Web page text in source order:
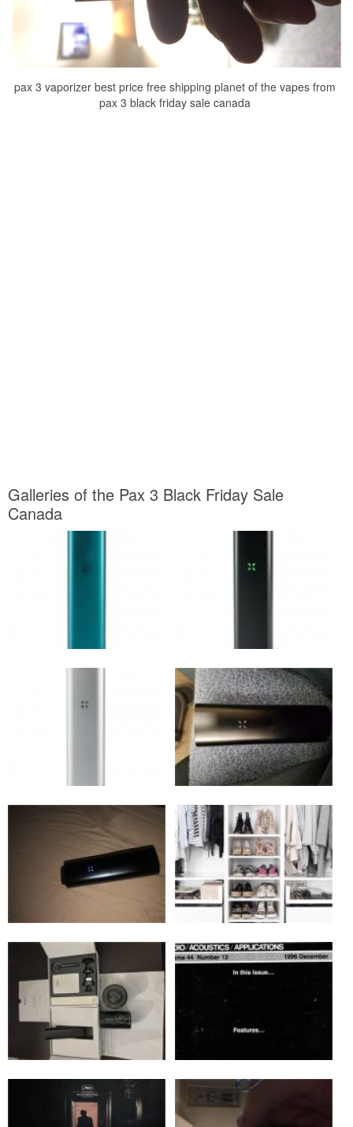
pax 3 vaporizer best price free shipping planet of the vapes from
pax 3 black friday sale canada
Galleries of the Pax 3 Black Friday Sale
Canada